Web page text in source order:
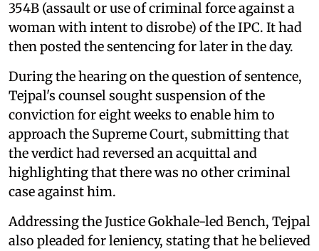
354B (assault or use of criminal force against a
woman with intent to disrobe) of the IPC. It had
then posted the sentencing for later in the day.
During the hearing on the question of sentence,
Tejpal's counsel sought suspension of the
conviction for eight weeks to enable him to
approach the Supreme Court, submitting that
the verdict had reversed an acquittal and
highlighting that there was no other criminal
case against him.
Addressing the Justice Gokhale-led Bench, Tejpal
also pleaded for leniency, stating that he believed